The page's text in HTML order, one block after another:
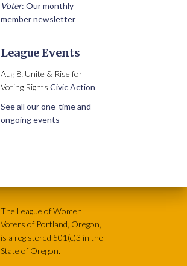
Voter: Our monthly
member newsletter
League Events
Aug 8: Unite & Rise for
Voting Rights Civic Action
See all our one-time and
ongoing events
The League of Women
Voters of Portland, Oregon,
is a registered 501(c)3 in the
State of Oregon.